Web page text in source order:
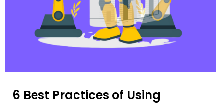
6 Best Practices of Using